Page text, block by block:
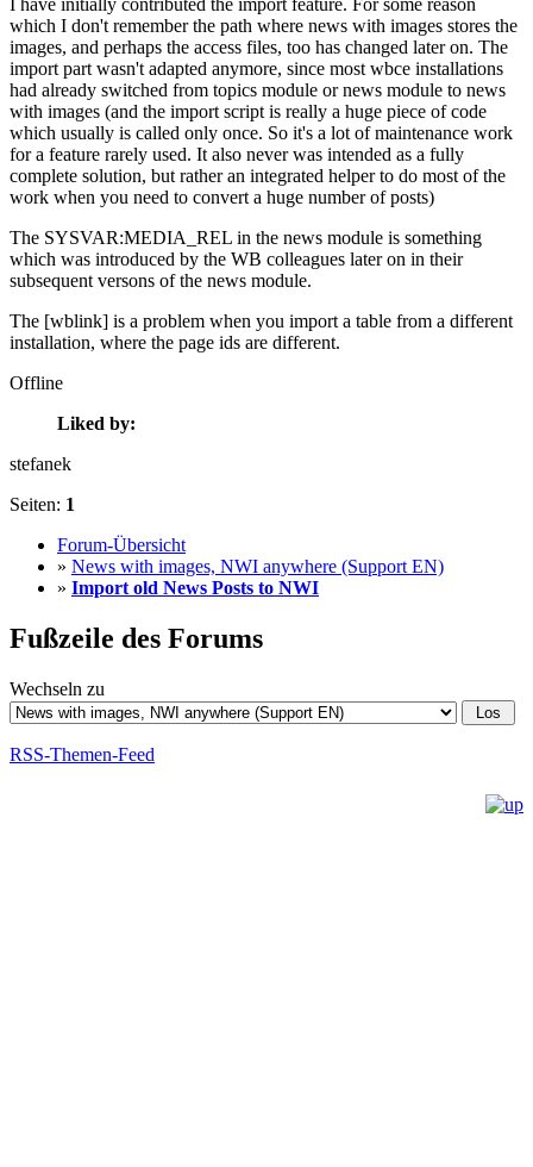
I have initially contributed the import feature. For some reason
which I don't remember the path where news with images stores the
images, and perhaps the access files, too has changed later on. The
import part wasn't adapted anymore, since most wbce installations
had already switched from topics module or news module to news
with images (and the import script is really a huge piece of code
which usually is called only once. So it's a lot of maintenance work
for a feature rarely used. It also never was intended as a fully
complete solution, but rather an integrated helper to do most of the
work when you need to convert a huge number of posts)
The SYSVAR:MEDIA_REL in the news module is something
which was introduced by the WB colleagues later on in their
subsequent versons of the news module.
The [wblink] is a problem when you import a table from a different
installation, where the page ids are different.
Offline
Liked by:
stefanek
Seiten: 1
Forum-Übersicht
» News with images, NWI anywhere (Support EN)
» Import old News Posts to NWI
Fußzeile des Forums
Wechseln zu
RSS-Themen-Feed